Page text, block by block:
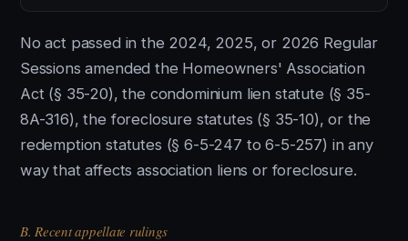
No act passed in the 2024, 2025, or 2026 Regular
Sessions amended the Homeowners' Association
Act (§ 35-20), the condominium lien statute (§ 35-
8A-316), the foreclosure statutes (§ 35-10), or the
redemption statutes (§ 6-5-247 to 6-5-257) in any
way that affects association liens or foreclosure.
B. Recent appellate rulings